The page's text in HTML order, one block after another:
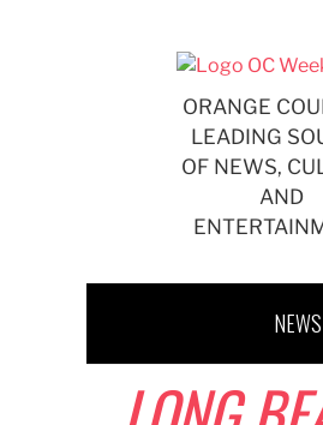
ORANGE
LEADING
OF NEWS,
AND
NEWS